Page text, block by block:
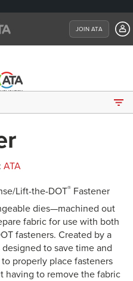
JOIN ATA
ATA
Lift-the-DOT® Fastener
dies—machined out
fabric for use with both
fasteners. Created by a
to save time and
properly place fasteners
having to remove the fabric